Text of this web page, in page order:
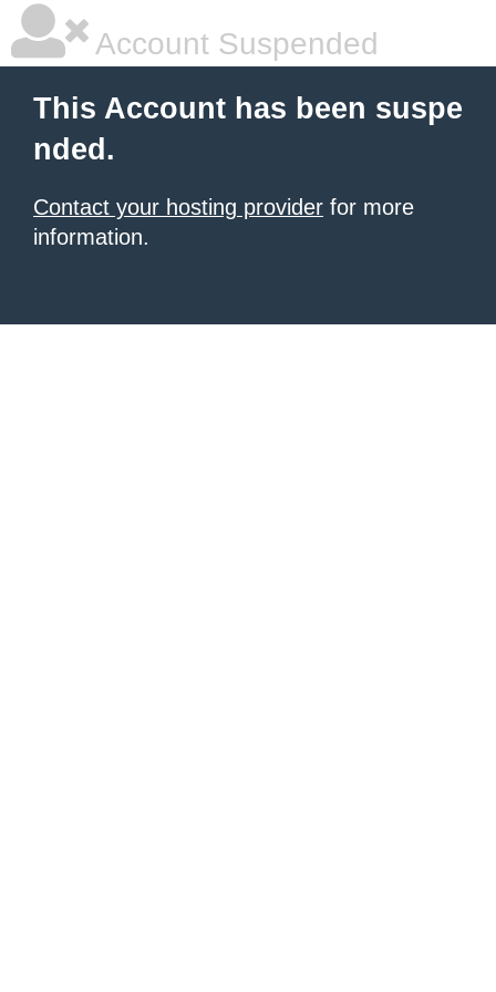
Account Suspended
This Account has been suspe
nded.
Contact your hosting provider for more
information.